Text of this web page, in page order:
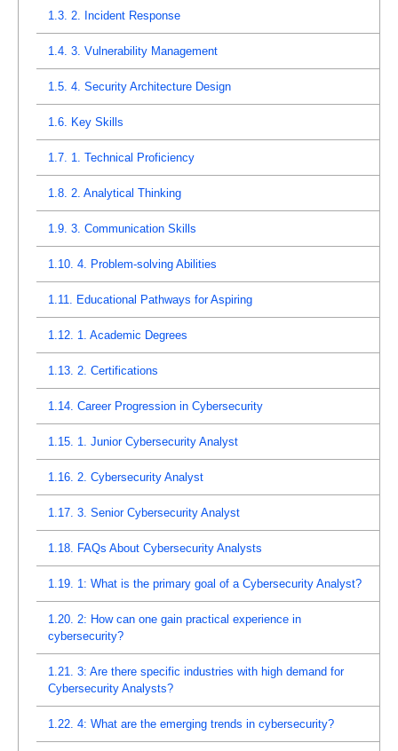
1.3. 2. Incident Response
1.4. 3. Vulnerability Management
1.5. 4. Security Architecture Design
1.6. Key Skills
1.7. 1. Technical Proficiency
1.8. 2. Analytical Thinking
1.9. 3. Communication Skills
1.10. 4. Problem-solving Abilities
1.11. Educational Pathways for Aspiring
1.12. 1. Academic Degrees
1.13. 2. Certifications
1.14. Career Progression in Cybersecurity
1.15. 1. Junior Cybersecurity Analyst
1.16. 2. Cybersecurity Analyst
1.17. 3. Senior Cybersecurity Analyst
1.18. FAQs About Cybersecurity Analysts
1.19. 1: What is the primary goal of a Cybersecurity Analyst?
1.20. 2: How can one gain practical experience in
cybersecurity?
1.21. 3: Are there specific industries with high demand for
Cybersecurity Analysts?
1.22. 4: What are the emerging trends in cybersecurity?